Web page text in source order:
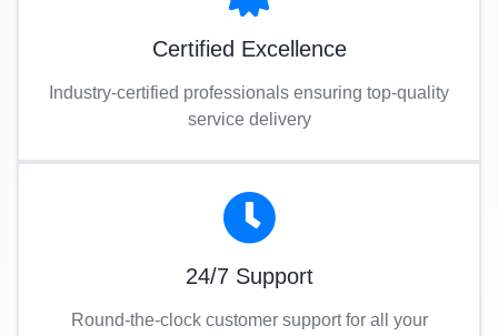
Certified Excellence
Industry-certified professionals ensuring top-quality
service delivery
24/7 Support
Round-the-clock customer support for all your